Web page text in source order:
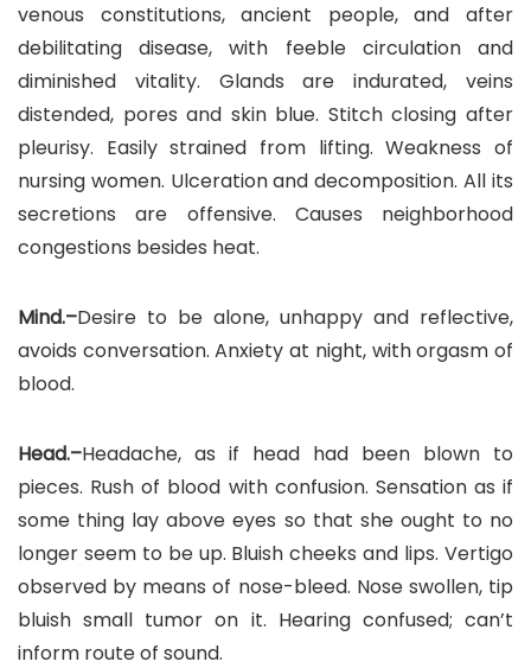
venous constitutions, ancient people, and after
debilitating disease, with feeble circulation and
diminished vitality. Glands are indurated, veins
distended, pores and skin blue. Stitch closing after
pleurisy. Easily strained from lifting. Weakness of
nursing women. Ulceration and decomposition. All its
secretions are offensive. Causes neighborhood
congestions besides heat.
Mind.–Desire to be alone, unhappy and reflective,
avoids conversation. Anxiety at night, with orgasm of
blood.
Head.–Headache, as if head had been blown to
pieces. Rush of blood with confusion. Sensation as if
some thing lay above eyes so that she ought to no
longer seem to be up. Bluish cheeks and lips. Vertigo
observed by means of nose-bleed. Nose swollen, tip
bluish small tumor on it. Hearing confused; can’t
inform route of sound.